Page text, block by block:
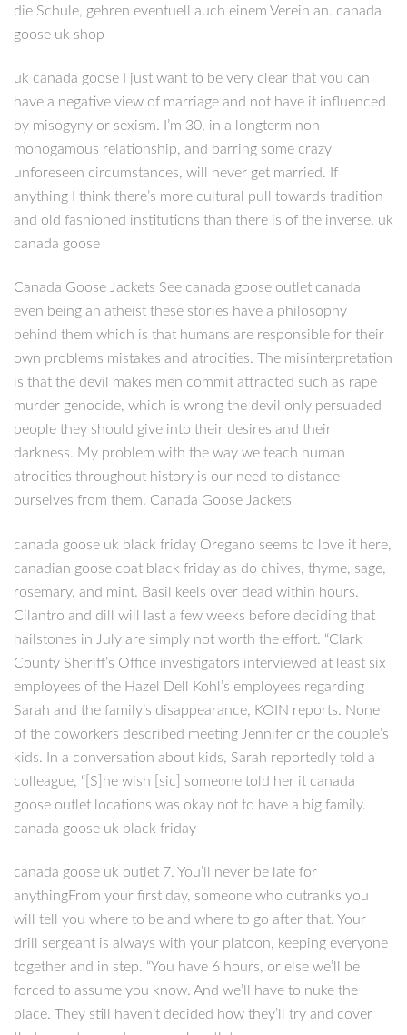
die Schule, gehren eventuell auch einem Verein an. canada
goose uk shop
uk canada goose I just want to be very clear that you can
have a negative view of marriage and not have it influenced
by misogyny or sexism. I’m 30, in a longterm non
monogamous relationship, and barring some crazy
unforeseen circumstances, will never get married. If
anything I think there’s more cultural pull towards tradition
and old fashioned institutions than there is of the inverse. uk
canada goose
Canada Goose Jackets See canada goose outlet canada
even being an atheist these stories have a philosophy
behind them which is that humans are responsible for their
own problems mistakes and atrocities. The misinterpretation
is that the devil makes men commit attracted such as rape
murder genocide, which is wrong the devil only persuaded
people they should give into their desires and their
darkness. My problem with the way we teach human
atrocities throughout history is our need to distance
ourselves from them. Canada Goose Jackets
canada goose uk black friday Oregano seems to love it here,
canadian goose coat black friday as do chives, thyme, sage,
rosemary, and mint. Basil keels over dead within hours.
Cilantro and dill will last a few weeks before deciding that
hailstones in July are simply not worth the effort. “Clark
County Sheriff’s Office investigators interviewed at least six
employees of the Hazel Dell Kohl’s employees regarding
Sarah and the family’s disappearance, KOIN reports. None
of the coworkers described meeting Jennifer or the couple’s
kids. In a conversation about kids, Sarah reportedly told a
colleague, “[S]he wish [sic] someone told her it canada
goose outlet locations was okay not to have a big family.
canada goose uk black friday
canada goose uk outlet 7. You’ll never be late for
anythingFrom your first day, someone who outranks you
will tell you where to be and where to go after that. Your
drill sergeant is always with your platoon, keeping everyone
together and in step. “You have 6 hours, or else we’ll be
forced to assume you know. And we’ll have to nuke the
place. They still haven’t decided how they’ll try and cover